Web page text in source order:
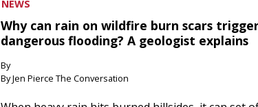
NEWS
Why can rain on wildfire burn scars
dangerous flooding? A geologist explains
By
By Jen Pierce The Conversation